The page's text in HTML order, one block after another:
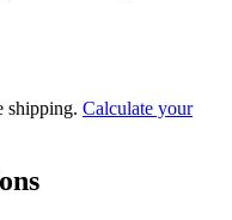
shipping. Calculate your